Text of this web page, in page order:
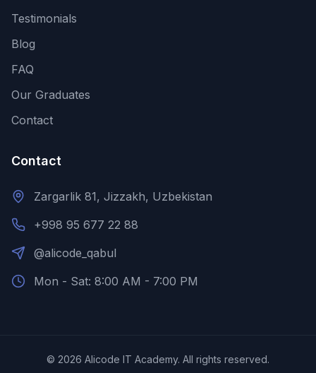
Testimonials
Blog
FAQ
Our Graduates
Contact
Contact
Zargarlik 81, Jizzakh, Uzbekistan
+998 95 677 22 88
@alicode_qabul
Mon - Sat: 8:00 AM - 7:00 PM
© 2026 Alicode IT Academy. All rights reserved.